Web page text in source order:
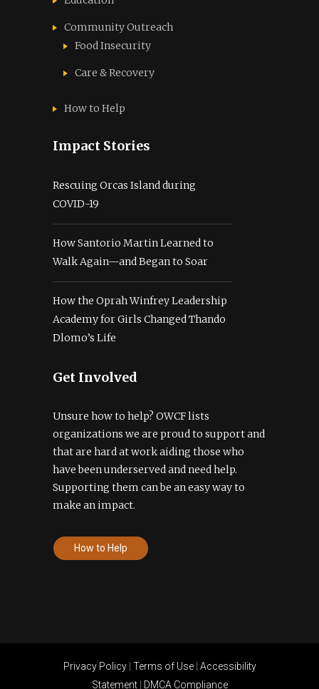
Community Outreach
Food Insecurity
Care & Recovery
How to Help
Impact Stories
Rescuing Orcas Island during
COVID-19
How Santorio Martin Learned to
Walk Again—and Began to Soar
How the Oprah Winfrey Leadership
Academy for Girls Changed Thando
Dlomo’s Life
Get Involved
Unsure how to help? OWCF lists
organizations we are proud to support and
that are hard at work aiding those who
have been underserved and need help.
Supporting them can be an easy way to
make an impact.
How to Help
Privacy Policy| Terms of Use| Accessibility
Statement| DMCA Compliance